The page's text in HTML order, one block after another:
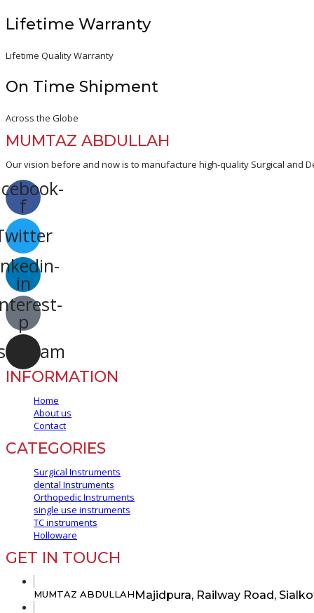
Lifetime Warranty
Lifetime Quality Warranty
On Time Shipment
Across the Globe
MUMTAZ ABDULLAH
Our vision before and now is to manufacture high-quality Surgical and
f
in
p
INFORMATION
Home
About us
Contact
CATEGORIES
Surgical Instruments
dental Instruments
Orthopedic Instruments
single use instruments
TC instruments
Holloware
GET IN TOUCH
MUMTAZ ABDULLAHMajidpura, Railway Road,